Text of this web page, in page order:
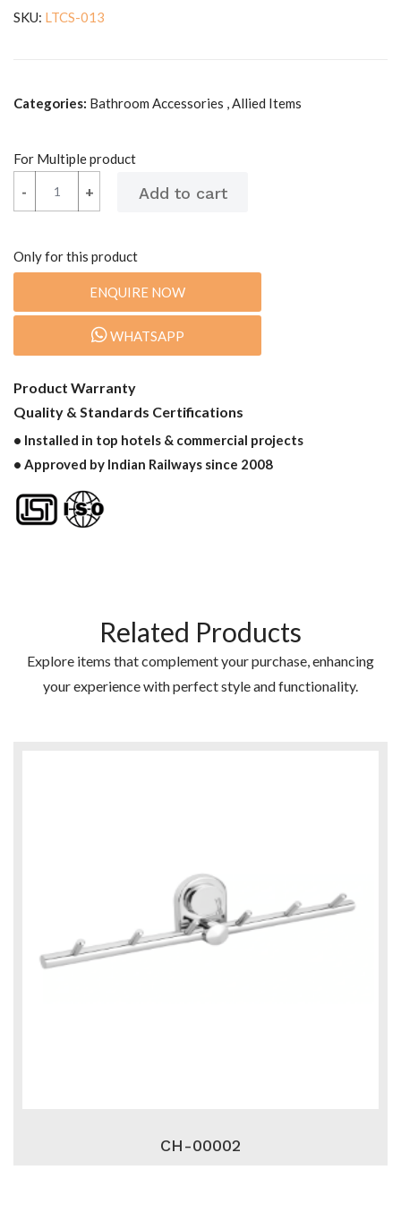
SKU: LTCS-013
Categories: Bathroom Accessories , Allied Items
For Multiple product
+
- +
-
Only for this product
ENQUIRE NOW
WHATSAPP
Product Warranty
Quality & Standards Certifications
• Installed in top hotels & commercial projects
• Approved by Indian Railways since 2008
Related Products
Explore items that complement your purchase, enhancing
your experience with perfect style and functionality.
CH-00002